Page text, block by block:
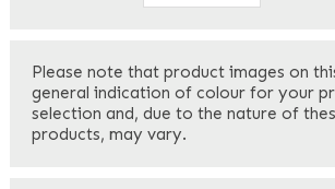
Last
Please note that product images on
general indication of colour for your
selection and, due to the nature of
products, may vary.